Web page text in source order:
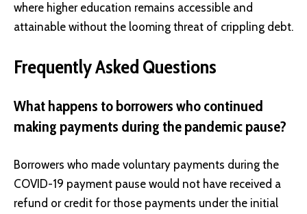
where higher education remains accessible and
attainable without the looming threat of crippling debt.
Frequently Asked Questions
What happens to borrowers who continued
making payments during the pandemic pause?
Borrowers who made voluntary payments during the
COVID-19 payment pause would not have received a
refund or credit for those payments under the initial